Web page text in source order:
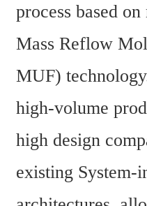
process based
Mass Reflow
MUF)
high-volume
high design
existing System-